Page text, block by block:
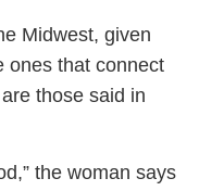
Midwest, given
ones that connect
those said in
the woman says